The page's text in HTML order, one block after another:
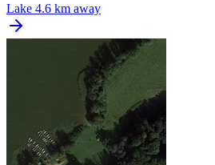
Lake 4.6 km away